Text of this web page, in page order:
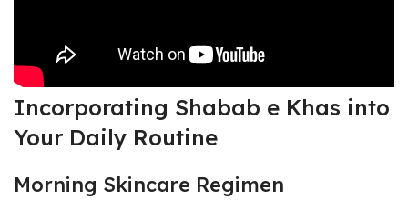
Incorporating Shabab e Khas into
Your Daily Routine
Morning Skincare Regimen